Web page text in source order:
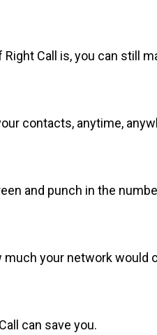
Call is, you can still
contacts, anytime,
and punch in the
much your network would
can save you.